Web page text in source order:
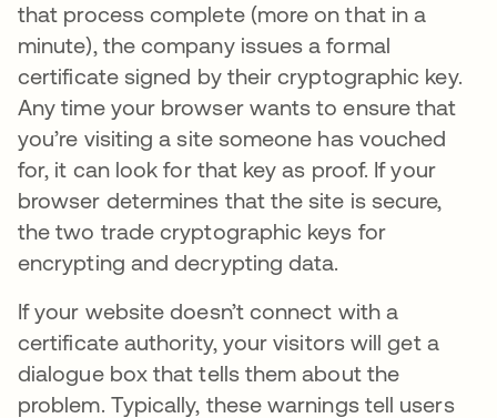
that process complete (more on that in a
minute), the company issues a formal
certificate signed by their cryptographic key.
Any time your browser wants to ensure that
you’re visiting a site someone has vouched
for, it can look for that key as proof. If your
browser determines that the site is secure,
the two trade cryptographic keys for
encrypting and decrypting data.
If your website doesn’t connect with a
certificate authority, your visitors will get a
dialogue box that tells them about the
problem. Typically, these warnings tell users